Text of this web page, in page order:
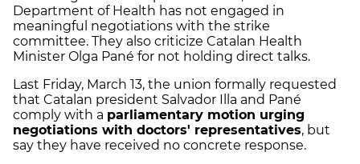
Department of Health has not engaged in
meaningful negotiations with the strike
committee. They also criticize Catalan Health
Minister Olga Pané for not holding direct talks.
Last Friday, March 13, the union formally requested
that Catalan president Salvador Illa and Pané
comply with a parliamentary motion urging
negotiations with doctors' representatives, but
say they have received no concrete response.